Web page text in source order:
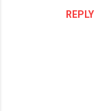
REPLY